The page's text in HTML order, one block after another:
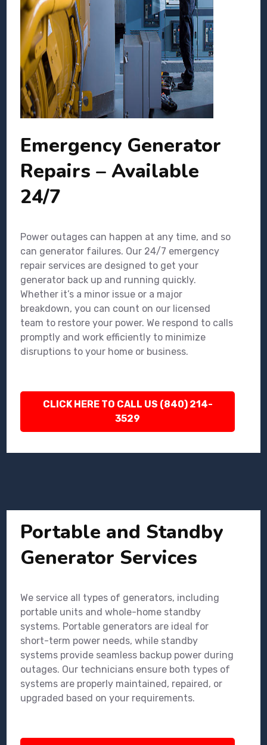
Emergency Generator
Repairs – Available
24/7
Power outages can happen at any time, and so
can generator failures. Our 24/7 emergency
repair services are designed to get your
generator back up and running quickly.
Whether it’s a minor issue or a major
breakdown, you can count on our licensed
team to restore your power. We respond to calls
promptly and work efficiently to minimize
disruptions to your home or business.
CLICK HERE TO CALL US (840) 214-
3529
Portable and Standby
Generator Services
We service all types of generators, including
portable units and whole-home standby
systems. Portable generators are ideal for
short-term power needs, while standby
systems provide seamless backup power during
outages. Our technicians ensure both types of
systems are properly maintained, repaired, or
upgraded based on your requirements.